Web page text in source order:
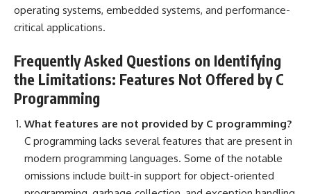
operating systems, embedded systems, and performance-
critical applications.
Frequently Asked Questions on Identifying
the Limitations: Features Not Offered by C
Programming
What features are not provided by C programming?
C programming lacks several features that are present in
modern programming languages. Some of the notable
omissions include built-in support for object-oriented